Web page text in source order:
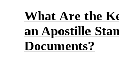
What Are the
an Apostille
Documents?